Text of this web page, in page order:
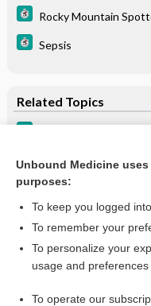
Rocky Mountain
Sepsis
Related Topics
Hypersensitivity
more...
Want to
Unbound Medicine
purposes:
To keep you logged
To remember your
To personalize your
usage and preferences
To operate our